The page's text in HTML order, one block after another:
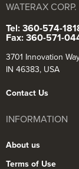
WATERAX CORP.
Tel: 360-574-
Fax: 360-571-
3701 Innovation
IN 46383, USA
Contact Us
INFORMATION
About us
Terms of Use